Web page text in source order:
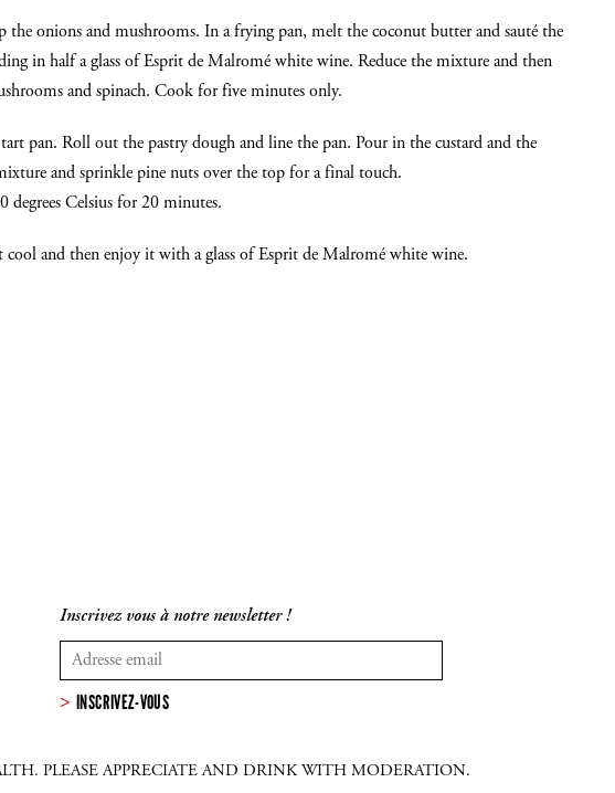
the onions and mushrooms. In a frying pan, melt the coconut butter and sauté the
in half a glass of Esprit de Malromé white wine. Reduce the mixture and then
and spinach. Cook for five minutes only.
pan. Roll out the pastry dough and line the pan. Pour in the custard and the
and sprinkle pine nuts over the top for a final touch.
degrees Celsius for 20 minutes.
cool and then enjoy it with a glass of Esprit de Malromé white wine.
Inscrivez vous à notre newsletter !
INSCRIVEZ-VOUS
PLEASE APPRECIATE AND DRINK WITH MODERATION.